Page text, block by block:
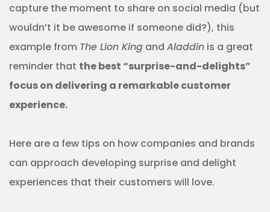
capture the moment to share on social media (but
wouldn’t it be awesome if someone did?), this
example from The Lion King and Aladdin is a great
reminder that the best “surprise-and-delights”
focus on delivering a remarkable customer
experience.
Here are a few tips on how companies and brands
can approach developing surprise and delight
experiences that their customers will love.